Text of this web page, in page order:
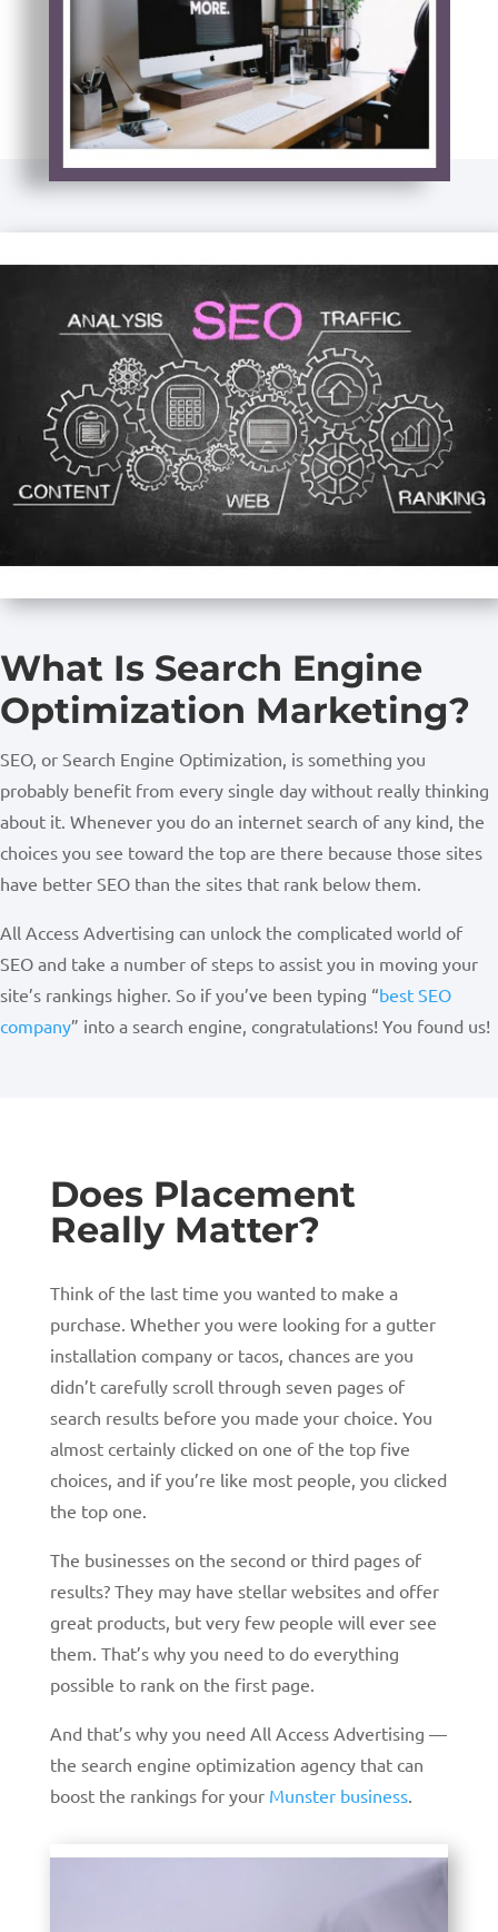
What Is Search Engine
Optimization Marketing?
SEO, or Search Engine Optimization, is something you
probably benefit from every single day without really thinking
about it. Whenever you do an internet search of any kind, the
choices you see toward the top are there because those sites
have better SEO than the sites that rank below them.
All Access Advertising can unlock the complicated world of
SEO and take a number of steps to assist you in moving your
site’s rankings higher. So if you’ve been typing “best SEO
company” into a search engine, congratulations! You found us!
Does Placement
Really Matter?
Think of the last time you wanted to make a
purchase. Whether you were looking for a gutter
installation company or tacos, chances are you
didn’t carefully scroll through seven pages of
search results before you made your choice. You
almost certainly clicked on one of the top five
choices, and if you’re like most people, you clicked
the top one.
The businesses on the second or third pages of
results? They may have stellar websites and offer
great products, but very few people will ever see
them. That’s why you need to do everything
possible to rank on the first page.
And that’s why you need All Access Advertising —
the search engine optimization agency that can
boost the rankings for your Munster business.